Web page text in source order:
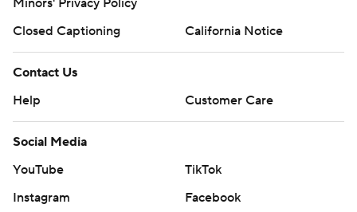
Minors' Privacy Policy
Closed Captioning
California Notice
Contact Us
Help
Customer Care
Social Media
YouTube
TikTok
Instagram
Facebook